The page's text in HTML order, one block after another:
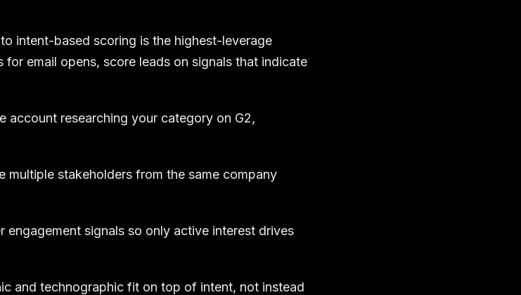
intent-based scoring is the highest-leverage
email opens, score leads on signals that indicate
account researching your category on G2,
multiple stakeholders from the same company
engagement signals so only active interest drives
and technographic fit on top of intent, not instead